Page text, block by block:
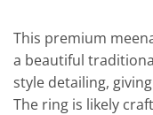
This premium
a beautiful
style detailing,
The ring is likely